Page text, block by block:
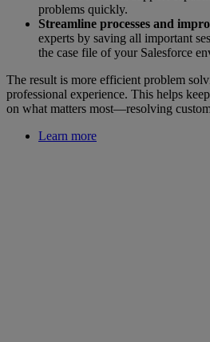
problems quickly.
Streamline processes and
experts by saving all important
the case file of your Salesforce
The result is more efficient problem
professional experience. This helps
on what matters most—resolving
Learn more